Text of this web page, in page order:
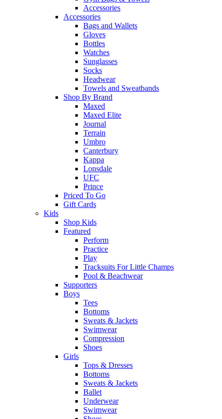
Accessories
Accessories
Bags and Wallets
Gloves
Bottles
Watches
Sunglasses
Socks
Headwear
Towels and Sweatbands
Shop By Brand
Maxed
Maxed Elite
Journal
Terrain
Umbro
Canterbury
Kappa
Lonsdale
UFC
Prince
Priced To Go
Gift Cards
Kids
Shop Kids
Featured
Perform
Practice
Play
Tracksuits For Little Champs
Pool & Beachwear
Supporters
Boys
Tees
Bottoms
Sweats & Jackets
Swimwear
Compression
Shoes
Girls
Tops & Dresses
Bottoms
Sweats & Jackets
Ballet
Underwear
Swimwear